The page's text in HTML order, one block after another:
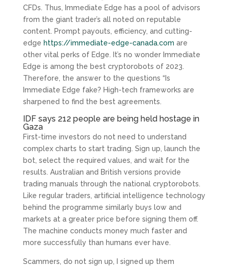
CFDs. Thus, Immediate Edge has a pool of advisors
from the giant trader’s all noted on reputable
content. Prompt payouts, efficiency, and cutting-
edge https://immediate-edge-canada.com are
other vital perks of Edge. It’s no wonder Immediate
Edge is among the best cryptorobots of 2023.
Therefore, the answer to the questions “Is
Immediate Edge fake? High-tech frameworks are
sharpened to find the best agreements.
IDF says 212 people are being held hostage in
Gaza
First-time investors do not need to understand
complex charts to start trading. Sign up, launch the
bot, select the required values, and wait for the
results. Australian and British versions provide
trading manuals through the national cryptorobots.
Like regular traders, artificial intelligence technology
behind the programme similarly buys low and
markets at a greater price before signing them off.
The machine conducts money much faster and
more successfully than humans ever have.
Scammers, do not sign up, I signed up them